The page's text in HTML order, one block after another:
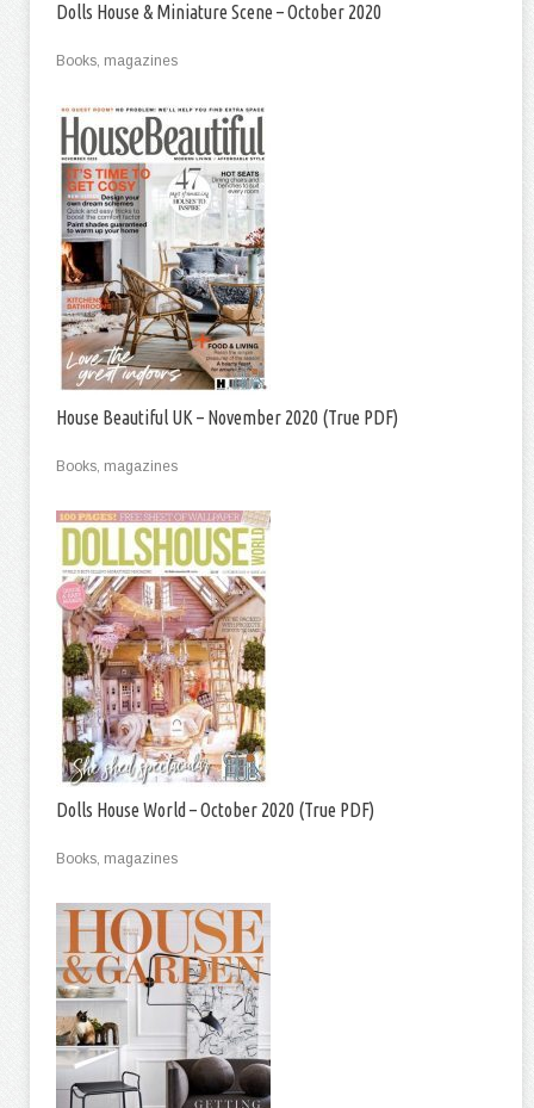
Dolls House & Miniature Scene – October 2020
Books, magazines
House Beautiful UK – November 2020 (True PDF)
Books, magazines
Dolls House World – October 2020 (True PDF)
Books, magazines